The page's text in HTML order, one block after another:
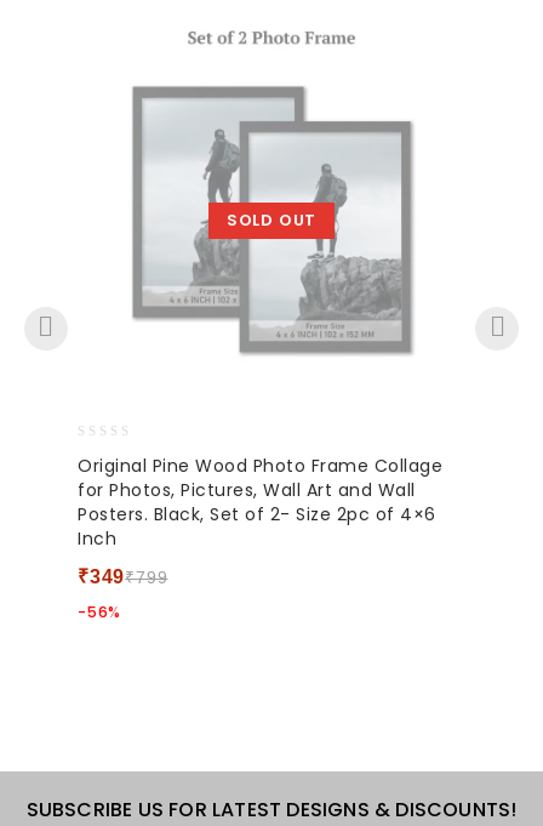
SOLD OUT
out
of
5
Original Pine Wood Photo Frame Collage
for Photos, Pictures, Wall Art and Wall
Posters. Black, Set of 2- Size 2pc of 4×6
Inch
₹799
₹349
-56%
SUBSCRIBE US FOR LATEST DESIGNS & DISCOUNTS!